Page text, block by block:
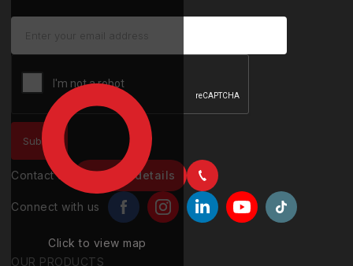
Click to view map
Contact us Contact details
Connect with us
OUR PRODUCTS